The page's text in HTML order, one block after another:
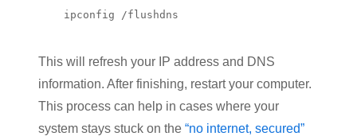
ipconfig /flushdns
This will refresh your IP address and DNS
information. After finishing, restart your computer.
This process can help in cases where your
system stays stuck on the “no internet, secured”